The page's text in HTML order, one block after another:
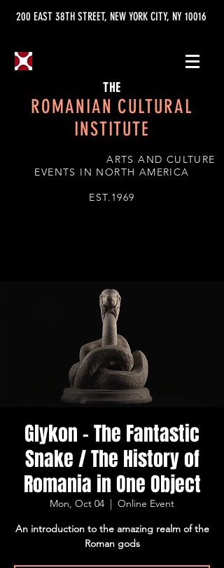
200 EAST 38TH STREET, NEW YORK CITY, NY 10016
THE
ROMANIAN CULTURAL
INSTITUTE
ARTS AND CULTURE
EVENTS IN NORTH AMERICA
EST.1969
Glykon - The Fantastic
Snake / The History of
Romania in One Object
Mon, Oct 04
  |
Online Event
An introduction to the amazing realm of the
Roman gods